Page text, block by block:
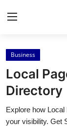
Home
Contact
Press Release
Business
Local
Directory
Explore how
your visibility. Get